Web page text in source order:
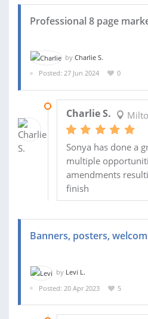
Professional 8 page
by Charlie S.
Posted: 27 Jun 2024
0
Charlie S.
Sonya has done a
multiple
amendments
finish
Banners, posters,
by Levi L.
Posted: 20 Apr 2023
5